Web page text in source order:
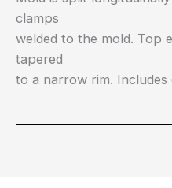
clamps
welded to the mold. Top
tapered
to a narrow rim. Includes